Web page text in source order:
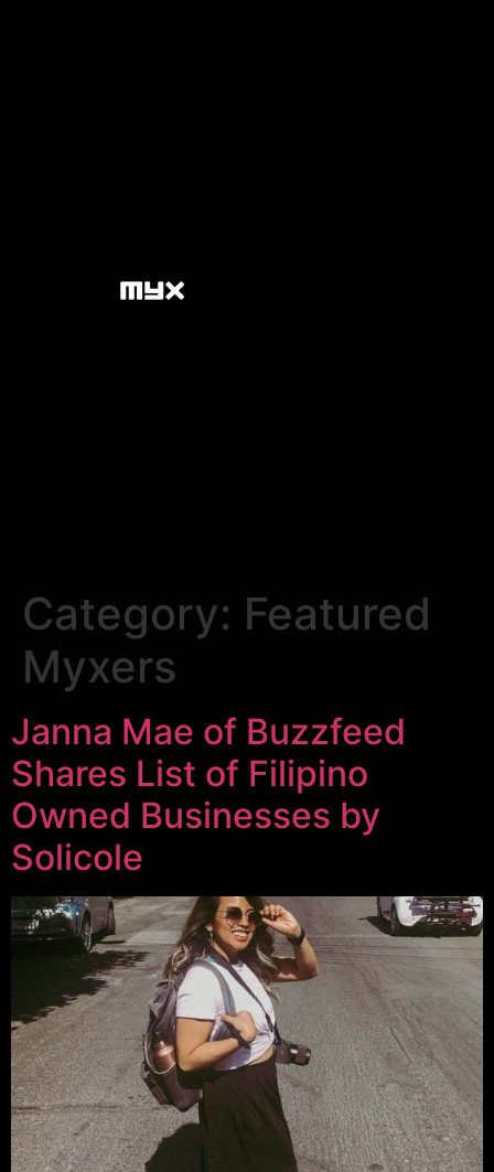
Category: Featured
Myxers
Janna Mae of Buzzfeed
Shares List of Filipino
Owned Businesses by
Solicole